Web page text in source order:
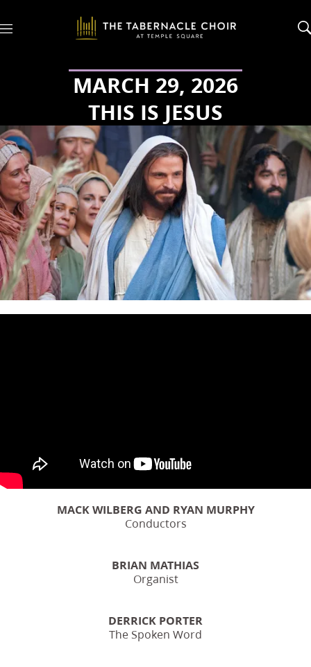
M
MARCH 29, 2026
THIS IS JESUS
MACK WILBERG AND RYAN MURPHY
Conductors
BRIAN MATHIAS
Organist
DERRICK PORTER
The Spoken Word